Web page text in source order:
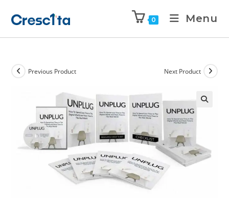
0 Menu
Previous Product Next Product